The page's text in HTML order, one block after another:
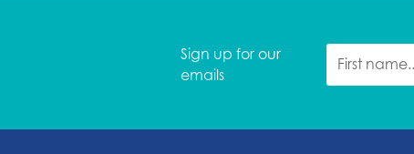
Sign up for our
emails